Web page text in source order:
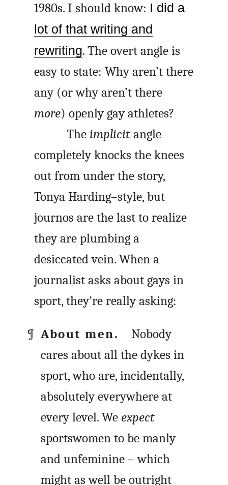
1980s. I should know: I did a
lot of that writing and
rewriting. The overt angle is
easy to state: Why aren’t there
any (or why aren’t there
more) openly gay athletes?
The implicit angle
completely knocks the knees
out from under the story,
Tonya Harding–style, but
journos are the last to realize
they are plumbing a
desiccated vein. When a
journalist asks about gays in
sport, they’re really asking:
About men.
Nobody
cares about all the dykes in
sport, who are, incidentally,
absolutely everywhere at
every level. We expect
sportswomen to be manly
and unfeminine – which
might as well be outright